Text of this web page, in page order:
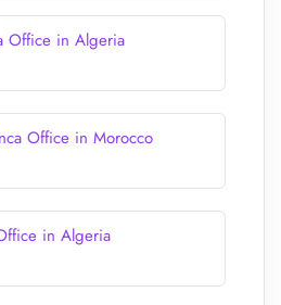
Office in Algeria
Office in Morocco
in Algeria